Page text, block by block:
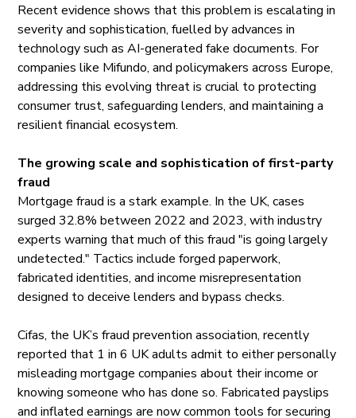
Recent evidence shows that this problem is escalating in
severity and sophistication, fuelled by advances in
technology such as AI-generated fake documents. For
companies like Mifundo, and policymakers across Europe,
addressing this evolving threat is crucial to protecting
consumer trust, safeguarding lenders, and maintaining a
resilient financial ecosystem.
The growing scale and sophistication of first-party
fraud
Mortgage fraud is a stark example. In the UK, cases
surged 32.8% between 2022 and 2023, with industry
experts warning that much of this fraud "is going largely
undetected." Tactics include forged paperwork,
fabricated identities, and income misrepresentation
designed to deceive lenders and bypass checks.
Cifas, the UK’s fraud prevention association, recently
reported that 1 in 6 UK adults admit to either personally
misleading mortgage companies about their income or
knowing someone who has done so. Fabricated payslips
and inflated earnings are now common tools for securing